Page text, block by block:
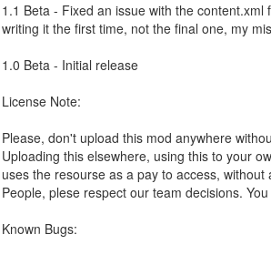
1.1 Beta - Fixed an issue with the
writing it the first time, not the final one, my
1.0 Beta - Initial release
License Note:
Please, don't upload this mod anywhere
Uploading this elsewhere, using this to your
uses the resourse as a pay to access,
People, plese respect our team decisions.
Known Bugs: